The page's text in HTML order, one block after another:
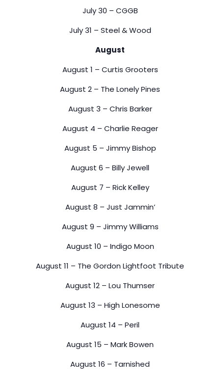
July 30 – CGGB
July 31 – Steel & Wood
August
August 1 – Curtis Grooters
August 2 – The Lonely Pines
August 3 – Chris Barker
August 4 – Charlie Reager
August 5 – Jimmy Bishop
August 6 – Billy Jewell
August 7 – Rick Kelley
August 8 – Just Jammin’
August 9 – Jimmy Williams
August 10 – Indigo Moon
August 11 – The Gordon Lightfoot Tribute
August 12 – Lou Thumser
August 13 – High Lonesome
August 14 – Peril
August 15 – Mark Bowen
August 16 – Tarnished